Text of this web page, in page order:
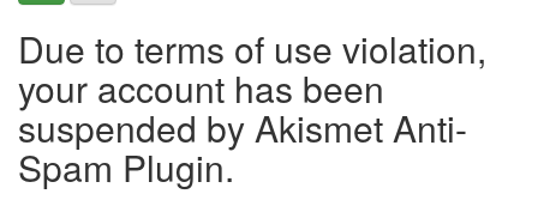
Due to terms of use violation,
your account has been
suspended by Akismet Anti-
Spam Plugin.